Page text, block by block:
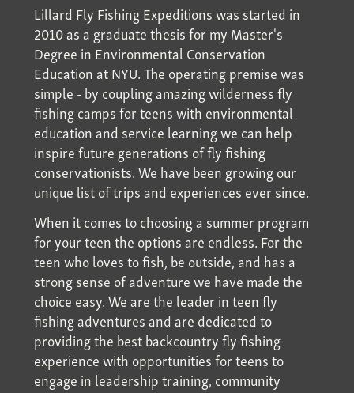
Lillard Fly Fishing Expeditions was started in
2010 as a graduate thesis for my Master's
Degree in Environmental Conservation
Education at NYU. The operating premise was
simple - by coupling amazing wilderness fly
fishing camps for teens with environmental
education and service learning we can help
inspire future generations of fly fishing
conservationists. We have been growing our
unique list of trips and experiences ever since.
When it comes to choosing a summer program
for your teen the options are endless. For the
teen who loves to fish, be outside, and has a
strong sense of adventure we have made the
choice easy. We are the leader in teen fly
fishing adventures and are dedicated to
providing the best backcountry fly fishing
experience with opportunities for teens to
engage in leadership training, community